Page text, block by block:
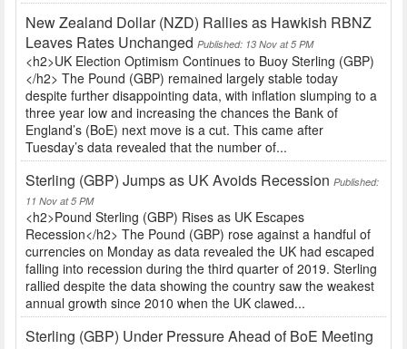
New Zealand Dollar (NZD) Rallies as Hawkish RBNZ
Leaves Rates Unchanged Published: 13 Nov at 5 PM
<h2>UK Election Optimism Continues to Buoy Sterling (GBP)
</h2> The Pound (GBP) remained largely stable today
despite further disappointing data, with inflation slumping to a
three year low and increasing the chances the Bank of
England’s (BoE) next move is a cut. This came after
Tuesday’s data revealed that the number of...
Sterling (GBP) Jumps as UK Avoids Recession Published:
11 Nov at 5 PM
<h2>Pound Sterling (GBP) Rises as UK Escapes
Recession</h2> The Pound (GBP) rose against a handful of
currencies on Monday as data revealed the UK had escaped
falling into recession during the third quarter of 2019. Sterling
rallied despite the data showing the country saw the weakest
annual growth since 2010 when the UK clawed...
Sterling (GBP) Under Pressure Ahead of BoE Meeting